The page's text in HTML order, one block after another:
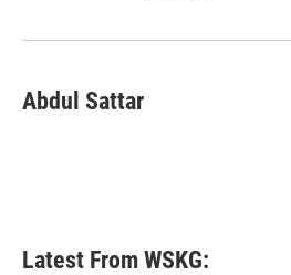
Abdul Sattar
Latest From WSKG: